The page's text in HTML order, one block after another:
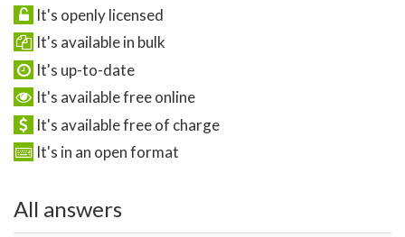
It's openly licensed
It's available in bulk
It's up-to-date
It's available free online
It's available free of charge
It's in an open format
All answers